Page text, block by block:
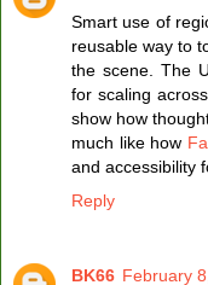
Smart use of
reusable way to
the scene. The
for scaling
show how
much like how
and accessibility
Reply
BK66 February